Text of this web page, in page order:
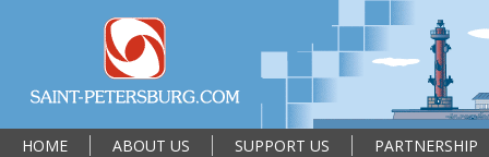
HOME ABOUT US SUPPORT US
PARTNERSHIP